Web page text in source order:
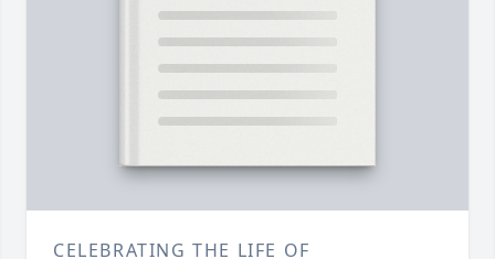
CELEBRATING THE LIFE OF